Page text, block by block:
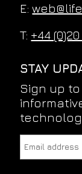
E:
T: +44
STAY
Sign up